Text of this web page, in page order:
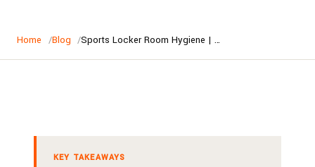
Home Blog Sports Locker Room Hygiene | Keeping Australian Change Rooms Clean
KEY TAKEAWAYS